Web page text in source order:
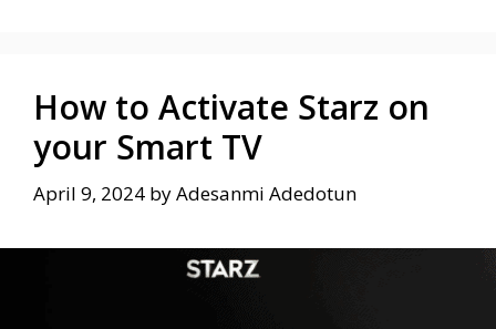
How to Activate Starz on
your Smart TV
April 9, 2024 byAdesanmi Adedotun